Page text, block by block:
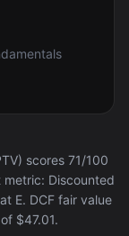
scores 71/100
Discounted
E. DCF fair value
$47.01.